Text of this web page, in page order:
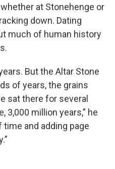
at Stonehenge or
down. Dating
much of human history
But the Altar Stone
of years, the grains
sat there for several
3,000 million years,” he
time and adding page